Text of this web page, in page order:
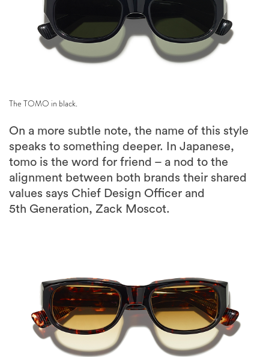
The TOMO in black.
On a more subtle note, the name of this style
speaks to something deeper. In Japanese,
tomo is the word for friend – a nod to the
alignment between both brands their shared
values says Chief Design Officer and
5th Generation, Zack Moscot.